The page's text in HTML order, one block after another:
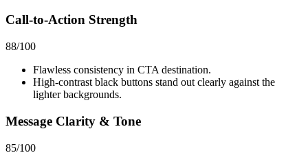
Call-to-Action Strength
88/100
Flawless consistency in CTA destination.
High-contrast black buttons stand out clearly against the
lighter backgrounds.
Message Clarity & Tone
85/100